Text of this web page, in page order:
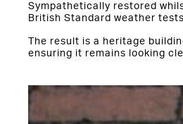
Sympathetically restored
British Standard weather
The result is a heritage
ensuring it remains looking